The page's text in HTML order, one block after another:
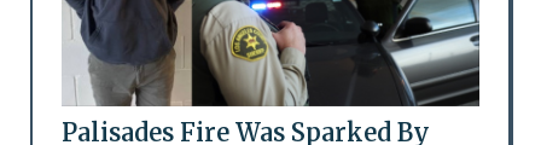
Palisades Fire Was Sparked By